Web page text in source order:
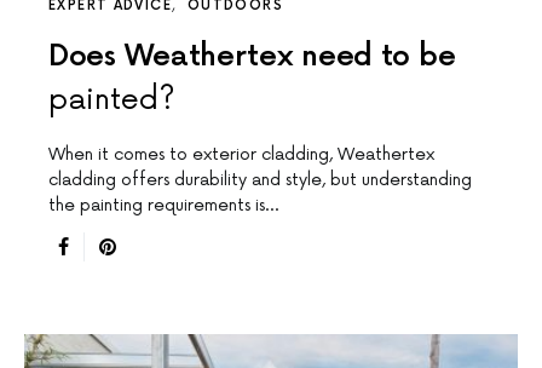
EXPERT ADVICE OUTDOORS
Does Weathertex need to be
painted?
When it comes to exterior cladding, Weathertex
cladding offers durability and style, but understanding
the painting requirements is…